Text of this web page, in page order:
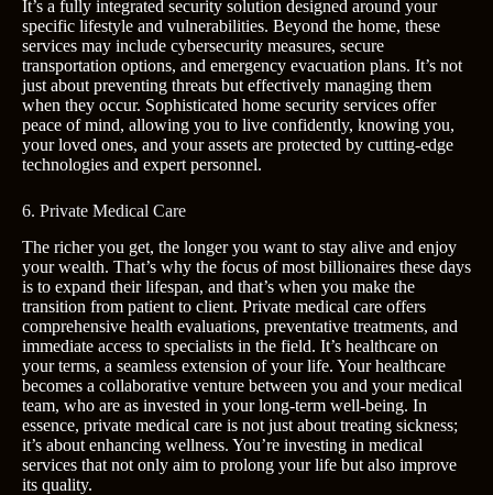
It’s a fully integrated security solution designed around your
specific lifestyle and vulnerabilities. Beyond the home, these
services may include cybersecurity measures, secure
transportation options, and emergency evacuation plans. It’s not
just about preventing threats but effectively managing them
when they occur. Sophisticated home security services offer
peace of mind, allowing you to live confidently, knowing you,
your loved ones, and your assets are protected by cutting-edge
technologies and expert personnel.
6. Private Medical Care
The richer you get, the longer you want to stay alive and enjoy
your wealth. That’s why the focus of most billionaires these days
is to expand their lifespan, and that’s when you make the
transition from patient to client. Private medical care offers
comprehensive health evaluations, preventative treatments, and
immediate access to specialists in the field. It’s healthcare on
your terms, a seamless extension of your life. Your healthcare
becomes a collaborative venture between you and your medical
team, who are as invested in your long-term well-being. In
essence, private medical care is not just about treating sickness;
it’s about enhancing wellness. You’re investing in medical
services that not only aim to prolong your life but also improve
its quality.